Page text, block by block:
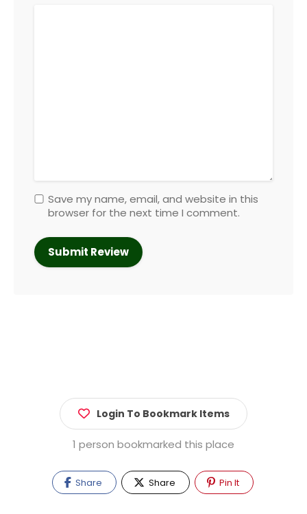
Save my name, email, and website in this
browser for the next time I comment.
Login To Bookmark Items
1 person bookmarked this place
Share Share Pin It